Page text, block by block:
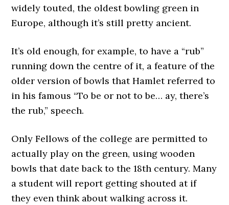
widely touted, the oldest bowling green in
Europe, although it’s still pretty ancient.
It’s old enough, for example, to have a “rub”
running down the centre of it, a feature of the
older version of bowls that Hamlet referred to
in his famous “To be or not to be… ay, there’s
the rub,” speech.
Only Fellows of the college are permitted to
actually play on the green, using wooden
bowls that date back to the 18th century. Many
a student will report getting shouted at if
they even think about walking across it.